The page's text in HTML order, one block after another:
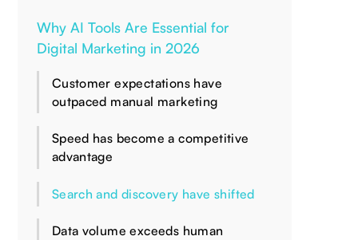
Why AI Tools Are Essential for
Digital Marketing in 2026
Customer expectations have
outpaced manual marketing
Speed has become a competitive
advantage
Search and discovery have shifted
Data volume exceeds human